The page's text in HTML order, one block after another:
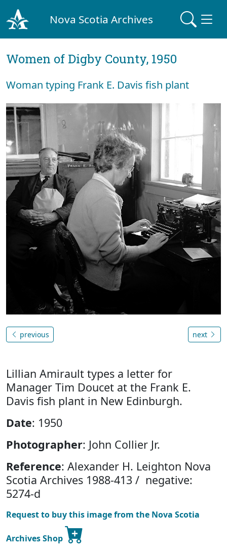
Nova Scotia Archives
Women of Digby County, 1950
Woman typing Frank E. Davis fish plant
previous next
Lillian Amirault types a letter for
Manager Tim Doucet at the Frank E.
Davis fish plant in New Edinburgh.
Date: 1950
Photographer: John Collier Jr.
Reference: Alexander H. Leighton Nova
Scotia Archives 1988-413 / negative:
5274-d
Request to buy this image from the Nova Scotia
Archives Shop